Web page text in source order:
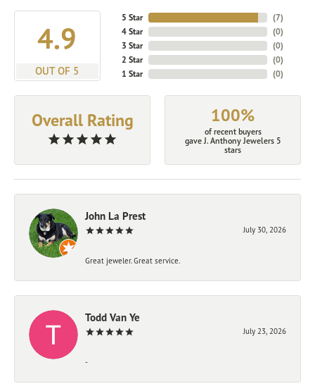
4.9
OUT OF 5
5 Star
4 Star
3 Star
2 Star
1 Star
(7)
(0)
(0)
(0)
(0)
Overall Rating 100%
of recent buyers
gave J. Anthony Jewelers 5
stars
John La Prest
July 30, 2026
Great jeweler. Great service.
Todd Van Ye
July 23, 2026
-